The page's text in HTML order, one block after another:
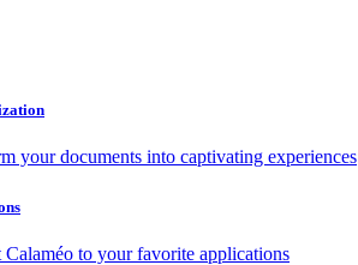
your documents into captivating experiences
Calaméo to your favorite applications